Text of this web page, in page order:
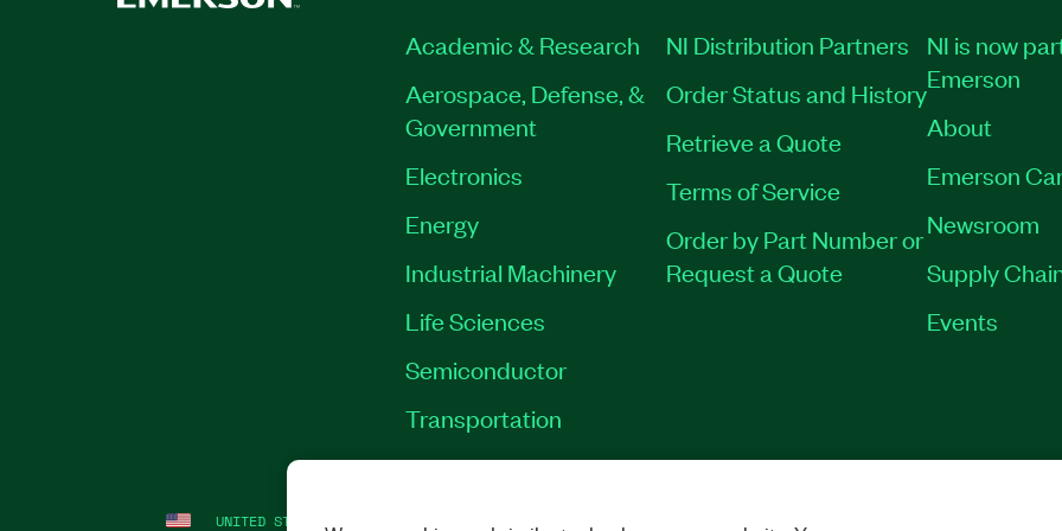
Academic & Research
Aerospace, Defense, &
Government
Electronics
Energy
Industrial Machinery
Life Sciences
Semiconductor
Transportation
NI Distribution Partners
Order Status and History
Retrieve a Quote
Terms of Service
Order by Part Number or
Request a Quote
NI is now
Emerson
About
Emerson
Newsroom
Supply
Events
UNITED STATES